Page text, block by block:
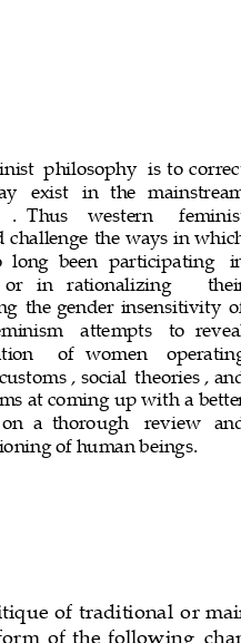
philosophy is to
  exist
  in
  the
.  Thus
  western
challenge the ways in
  long
  been
  particip
ating
or
  in
  rationalizing
the gender insensitivity
  attempts
to
  of
  women
, customs , social theories
,
at   coming up with a
on
  a  thorough
  review
of human beings.
of traditional or
of the following